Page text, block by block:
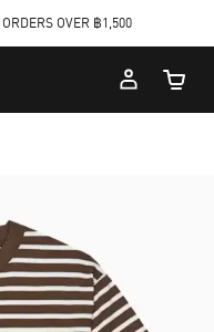
ORDERS OVER ฿1,500
Cart